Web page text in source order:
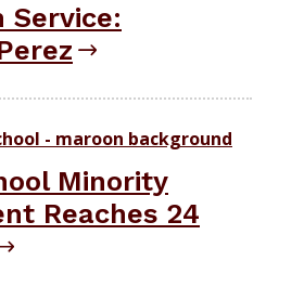
Service:
Minority
Reaches 24